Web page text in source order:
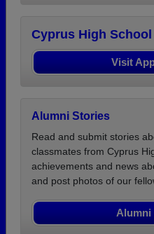
Cyprus High
Visit
Alumni Stories
Read and submit stories
classmates from Cyprus
achievements and news
and post photos of our
Alumni